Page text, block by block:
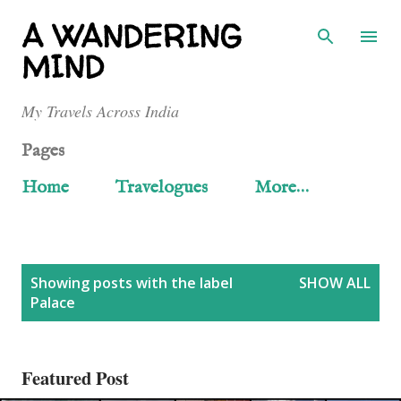
Skip to main content
A WANDERING
MIND
My Travels Across India
Pages
Home
Travelogues More…
Showing posts with the label
Palace
SHOW ALL
Featured Post